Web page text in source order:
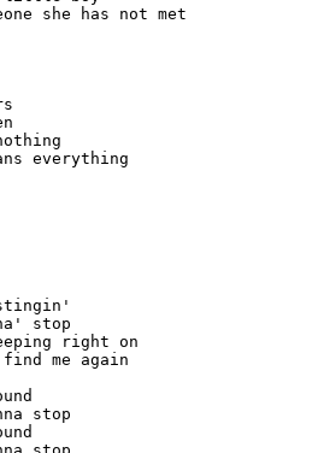
she has not met
everything
stop
right on
me again
stop